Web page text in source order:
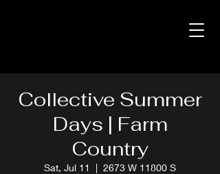
Collective Summer
Days | Farm
Country
Sat, Jul 11
  |
2673 W 11800 S